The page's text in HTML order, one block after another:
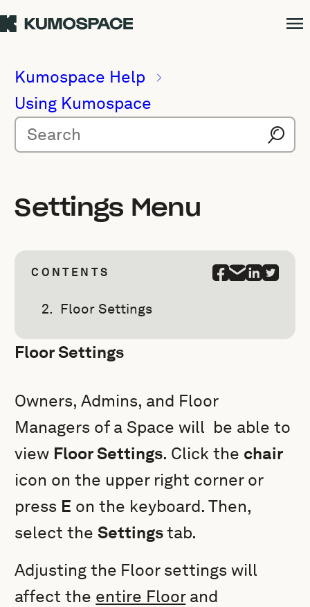
Kumospace Help
Using Kumospace
Settings Menu
CONTENTS
Floor Settings
Floor Settings
Owners, Admins, and Floor
Managers of a Space will be able to
view Floor Settings. Click the chair
icon on the upper right corner or
press E on the keyboard. Then,
select theSettingstab.
Adjusting the Floor settings will
affect the entire Floorand